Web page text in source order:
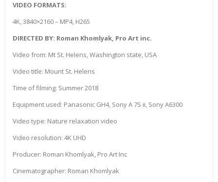
VIDEO FORMATS:
4K, 3840×2160 – MP4, H265
DIRECTED BY: Roman Khomlyak, Pro Art inc.
Video from: Mt St. Helens, Washington state, USA
Video title: Mount St. Helens
Time of filming: Summer 2018
Equipment used: Panasonic GH4, Sony A 7S ii, Sony A6300
Video type: Nature relaxation video
Video resolution: 4K UHD
Producer: Roman Khomlyak, Pro Art Inc
Cinematographer: Roman Khomlyak